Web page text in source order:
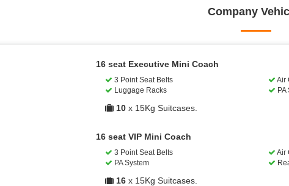
Company
16 seat Executive Mini Coach
3 Point Seat Belts Air
Luggage Racks
10 x 15Kg Suitcases.
16 seat VIP Mini Coach
3 Point Seat Belts Air
PA System
16 x 15Kg Suitcases.